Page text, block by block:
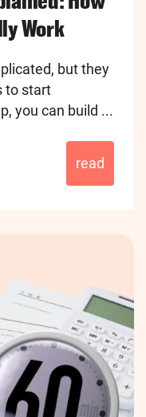
Work
but they
to start
you can build ...
read